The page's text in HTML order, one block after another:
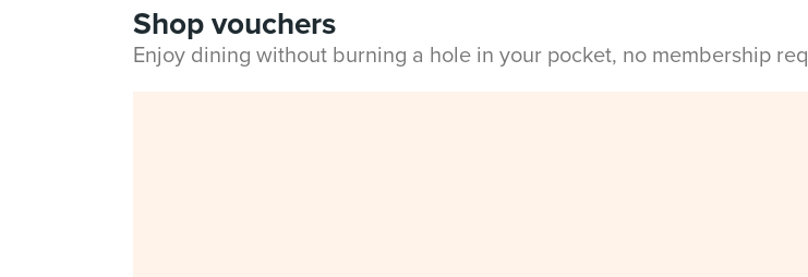
Shop vouchers
Enjoy dining without burning a hole in your pocket, no membership